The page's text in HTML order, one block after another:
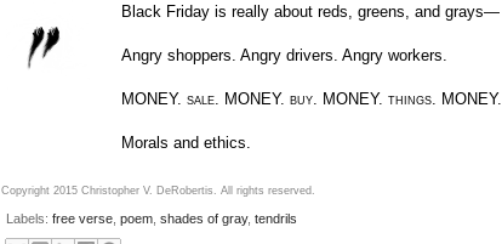
Black Friday is really about reds, greens, and grays—
Angry shoppers. Angry drivers. Angry workers.
MONEY. sale. MONEY. buy. MONEY. things. MONEY.
Morals and ethics.
Copyright 2015 Christopher V. DeRobertis. All rights reserved.
Labels: free verse poem shades of gray, tendrils